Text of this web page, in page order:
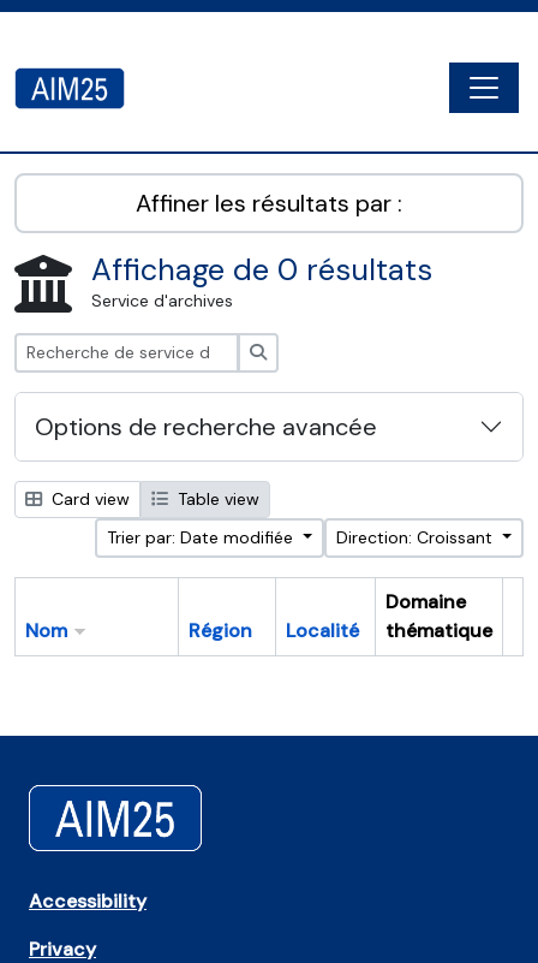
AIM25 - AtoM 2.8.2
Affiner les résultats par :
Affichage de 0 résultats
Service d'archives
Options de recherche avancée
Card view
Table view
Trier par: Date modifiée
Direction: Croissant
Nom Région Localité
Domaine
thématique
Accessibility
Privacy